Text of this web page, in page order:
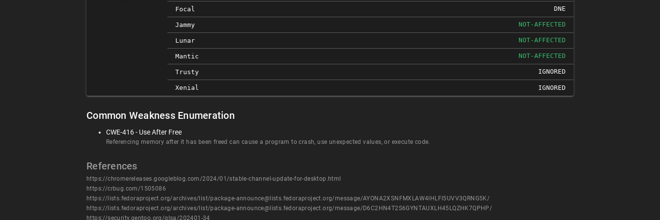
Focal DNE
Jammy NOT-AFFECTED
Lunar NOT-AFFECTED
Mantic NOT-AFFECTED
Trusty IGNORED
Xenial IGNORED
Common Weakness Enumeration
CWE-416 - Use After Free
Referencing memory after it has been freed can cause a program to crash, use unexpected values, or execute code.
References
https://chromereleases.googleblog.com/2024/01/stable-channel-update-for-desktop.html
https://crbug.com/1505086
https://lists.fedoraproject.org/archives/list/package-announce@lists.fedoraproject.org/message/AYONA2XSNFMXLAW4IHLFI5UVV3QRNG5K/
https://lists.fedoraproject.org/archives/list/package-announce@lists.fedoraproject.org/message/D6C2HN4T2S6GYNTAUXLH45LQZHK7QPHP/
https://security.gentoo.org/glsa/202401-34